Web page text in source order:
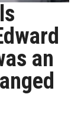
an